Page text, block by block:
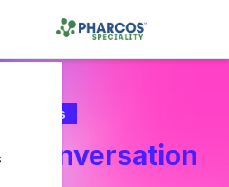
Us
Conversation